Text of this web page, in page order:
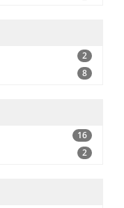
2
8
16
2